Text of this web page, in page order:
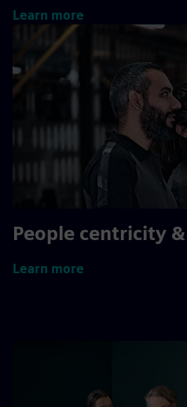
Learn more
People centricity
Learn more